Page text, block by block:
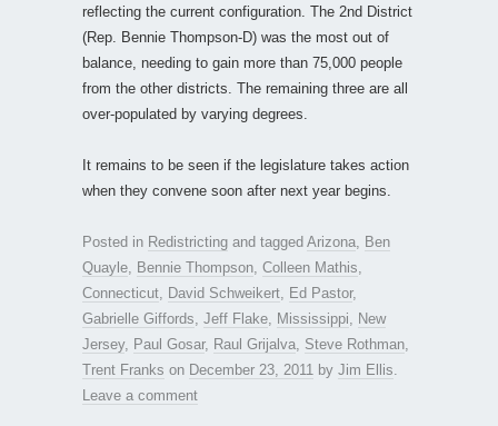
reflecting the current configuration. The 2nd District
(Rep. Bennie Thompson-D) was the most out of
balance, needing to gain more than 75,000 people
from the other districts. The remaining three are all
over-populated by varying degrees.
It remains to be seen if the legislature takes action
when they convene soon after next year begins.
Posted in Redistricting and tagged Arizona
Ben
Quayle
Bennie Thompson Colleen Mathis
Connecticut
David Schweikert Ed Pastor,
Gabrielle Giffords Jeff Flake Mississippi
New
Jersey, Paul Gosar, Raul Grijalva Steve Rothman
Trent Franks on December 23, 2011 by Jim Ellis
Leave a comment